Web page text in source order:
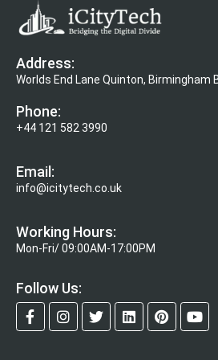
Address:
Worlds End Lane Quinton, Birmingham
Phone:
+44 121 582 3990
Email:
info@icitytech.co.uk
Working Hours:
Mon-Fri/ 09:00AM-17:00PM
Follow Us: